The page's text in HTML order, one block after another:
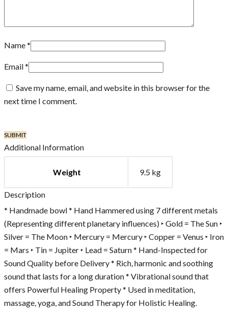
Name*
Email*
Save my name, email, and website in this browser for the
next time I comment.
Additional Information
Weight 9.5 kg
Description
* Handmade bowl * Hand Hammered using 7 different metals
(Representing different planetary influences) ‣ Gold = The Sun ‣
Silver = The Moon ‣ Mercury = Mercury ‣ Copper = Venus ‣ Iron
= Mars ‣ Tin = Jupiter ‣ Lead = Saturn * Hand-Inspected for
Sound Quality before Delivery * Rich, harmonic and soothing
sound that lasts for a long duration * Vibrational sound that
offers Powerful Healing Property * Used in meditation,
massage, yoga, and Sound Therapy for Holistic Healing.